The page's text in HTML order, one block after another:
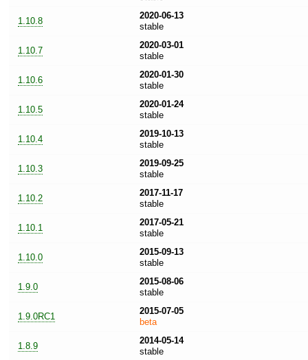
1.10.8
2020-06-13
stable
1.10.7
2020-03-01
stable
1.10.6
2020-01-30
stable
1.10.5
2020-01-24
stable
1.10.4
2019-10-13
stable
1.10.3
2019-09-25
stable
1.10.2
2017-11-17
stable
1.10.1
2017-05-21
stable
1.10.0
2015-09-13
stable
1.9.0
2015-08-06
stable
1.9.0RC1
2015-07-05
beta
1.8.9
2014-05-14
stable